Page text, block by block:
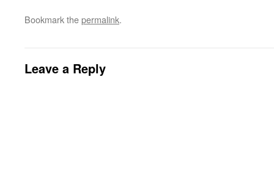
Bookmark thepermalink.
Leave a Reply